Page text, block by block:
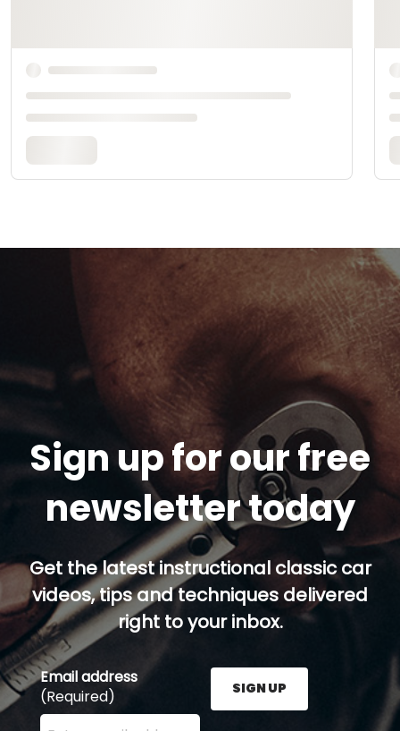
Sign up for our free
newsletter today
Get the latest instructional classic car
videos, tips and techniques delivered
right to your inbox.
Email address
(Required)
Enter your email address here and press the Sign
SIGN UP